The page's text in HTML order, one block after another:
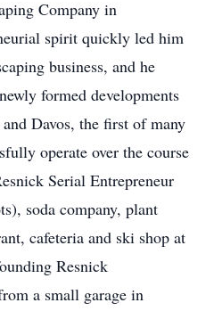
Company in
spirit quickly led him
business, and he
formed developments
Davos, the first of many
operate over the course
Serial Entrepreneur
soda company, plant
cafeteria and ski shop at
Resnick
a small garage in